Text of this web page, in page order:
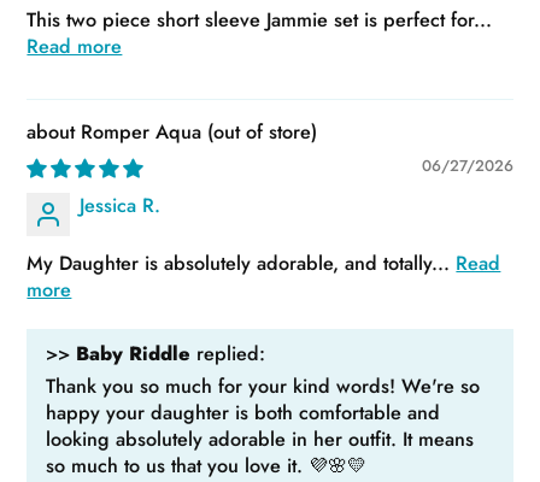
This two piece short sleeve Jammie set is perfect for...
Read more
Romper Aqua
06/27/2026
Jessica R.
My Daughter is absolutely adorable, and totally... Read
more
>> Baby Riddle replied:
Thank you so much for your kind words! We're so
happy your daughter is both comfortable and
looking absolutely adorable in her outfit. It means
so much to us that you love it. 💜🌸💛